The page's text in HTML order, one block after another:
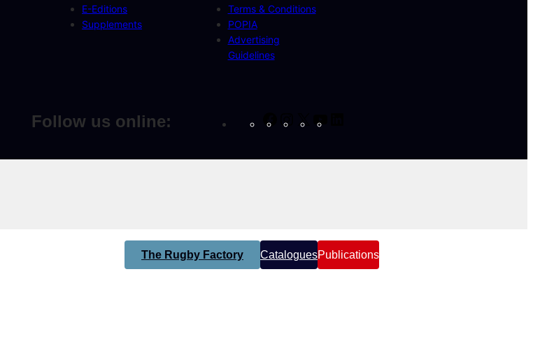
E-Editions
Supplements
Terms & Conditions
POPIA
Advertising
Guidelines
Follow us online:
The Rugby Factory CataloguesPublications